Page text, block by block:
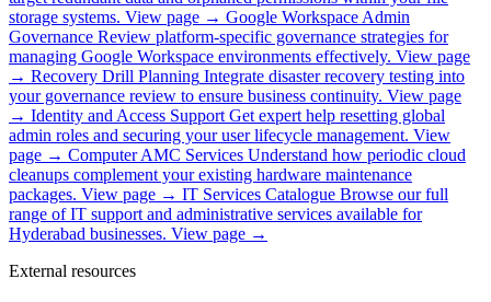
storage systems. View page → Google Workspace Admin
Governance Review platform-specific governance strategies for
managing Google Workspace environments effectively. View page
→ Recovery Drill Planning Integrate disaster recovery testing into
your governance review to ensure business continuity. View page
→ Identity and Access Support Get expert help resetting global
admin roles and securing your user lifecycle management. View
page → Computer AMC Services Understand how periodic cloud
cleanups complement your existing hardware maintenance
packages. View page → IT Services Catalogue Browse our full
range of IT support and administrative services available for
Hyderabad businesses. View page →
External resources